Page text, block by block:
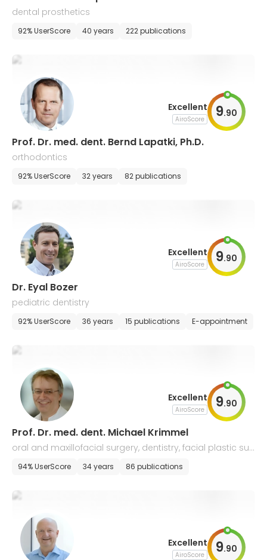
dental prosthetics
92% UserScore 40 years 222 publications
Excellent
AiroScore 9.90
Prof. Dr. med. dent. Bernd Lapatki, Ph.D.
orthodontics
92% UserScore 32 years 82 publications
Excellent
AiroScore 9.90
Dr. Eyal Bozer
pediatric dentistry
92% UserScore 36 years 15 publications E-appointment
Excellent
AiroScore 9.90
Prof. Dr. med. dent. Michael Krimmel
oral and maxillofacial surgery, dentistry, facial plastic sur
gery
94% UserScore 34 years 86 publications
Excellent
AiroScore 9.90